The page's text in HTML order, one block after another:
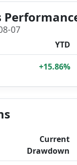
07
YTD
+15.86%
Current
Drawdown